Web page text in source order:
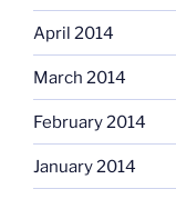
April 2014
March 2014
February 2014
January 2014